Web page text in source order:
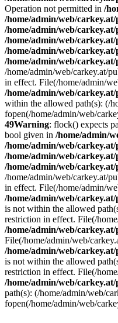
Operation not permitted in /
/home/admin/web/
/home/admin/web/
/home/admin/web/
/home/admin/web/
/home/admin/web/
/home/admin/web/carkey.at/
in effect. File(/home/admin/
/home/admin/web/
within the allowed path(s): (/
fopen(/home/admin/web/
49Warning: flock() expects
bool given in /home/admin/
/home/admin/web/
/home/admin/web/
/home/admin/web/
/home/admin/web/carkey.at/
in effect. File(/home/admin/
/home/admin/web/
is not within the allowed
restriction in effect. File(/
/home/admin/web/
File(/home/admin/web/
/home/admin/web/
is not within the allowed
restriction in effect. File(/
/home/admin/web/
path(s): (/home/admin/web/
fopen(/home/admin/web/